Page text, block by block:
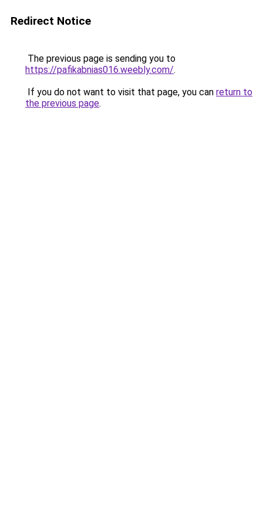
Redirect Notice
The previous page is sending you to
https://pafikabnias016.weebly.com/.
If you do not want to visit that page, you can return to
the previous page.